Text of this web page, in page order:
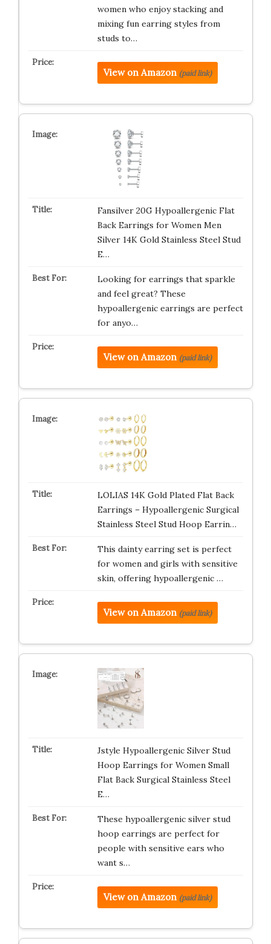
women who enjoy stacking and
mixing fun earring styles from
studs to…
View on Amazon (paid link)
Fansilver 20G Hypoallergenic Flat
Back Earrings for Women Men
Silver 14K Gold Stainless Steel Stud
E…
Looking for earrings that sparkle
and feel great? These
hypoallergenic earrings are perfect
for anyo…
View on Amazon (paid link)
LOLIAS 14K Gold Plated Flat Back
Earrings – Hypoallergenic Surgical
Stainless Steel Stud Hoop Earrin…
This dainty earring set is perfect
for women and girls with sensitive
skin, offering hypoallergenic …
View on Amazon (paid link)
Jstyle Hypoallergenic Silver Stud
Hoop Earrings for Women Small
Flat Back Surgical Stainless Steel
E…
These hypoallergenic silver stud
hoop earrings are perfect for
people with sensitive ears who
want s…
View on Amazon (paid link)